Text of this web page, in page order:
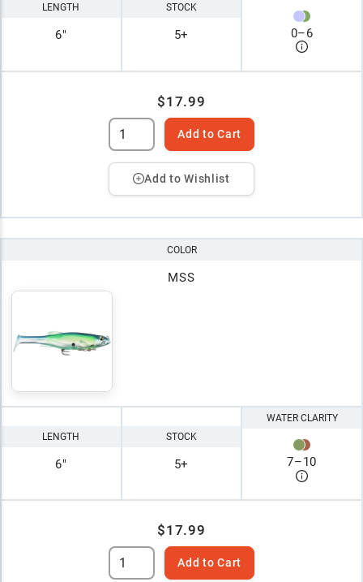
LENGTH
6"
STOCK
5+ 0–6
$17.99
Add to Cart
Add to Wishlist
COLOR
MSS
LENGTH
6"
STOCK
5+
WATER CLARITY
7–10
$17.99
Add to Cart